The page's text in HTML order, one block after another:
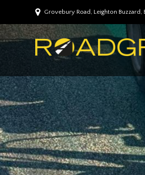
Grovebury Road, Leighton Buzzard,